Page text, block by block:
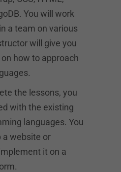
You will work
a team on various
will give you
how to approach
the lessons, you
with the existing
languages. You
a website or
it on a